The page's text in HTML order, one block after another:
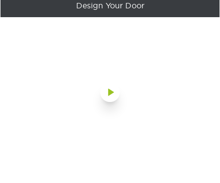
Design Your Door